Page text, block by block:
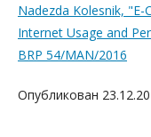
Nadezda Kolesnik, "E-
Internet Usage and
BRP 54/MAN/2016
Опубликован